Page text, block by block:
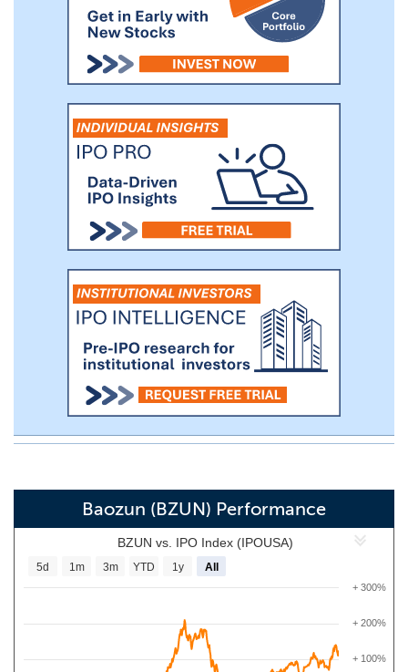
Baozun (BZUN) Performance
BZUN vs. IPO Index (IPOUSA)
+ 100%
+ 200%
+ 300%
5d 1m 3m YTD 1y All